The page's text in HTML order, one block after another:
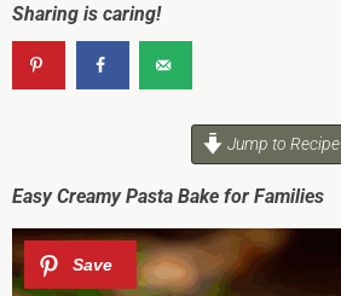
Sharing is caring!
Jump to Recipe
Easy Creamy Pasta Bake for Families